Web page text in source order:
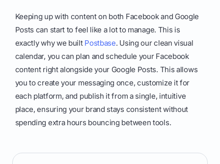
Keeping up with content on both Facebook and Google
Posts can start to feel like a lot to manage. This is
exactly why we built Postbase. Using our clean visual
calendar, you can plan and schedule your Facebook
content right alongside your Google Posts. This allows
you to create your messaging once, customize it for
each platform, and publish it from a single, intuitive
place, ensuring your brand stays consistent without
spending extra hours bouncing between tools.